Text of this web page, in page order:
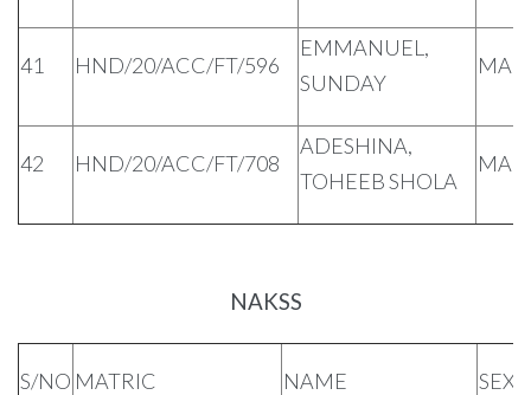
41 HND/20/ACC/FT/596
EMMANUEL,
SUNDAY
42 HND/20/ACC/FT/708
ADESHINA,
TOHEEB SHOLA
NAKSS
S/NO MATRIC NAME SEX